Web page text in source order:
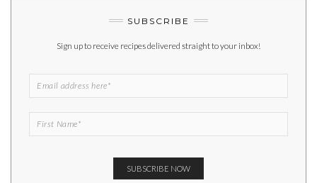
SUBSCRIBE
Sign up to receive recipes delivered straight to your inbox!